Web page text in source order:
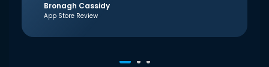
Bronagh Cassidy
App Store Review